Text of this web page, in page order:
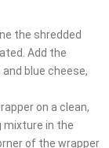
the shredded
Add the
blue cheese,
on a clean,
mixture in the
of the wrapper